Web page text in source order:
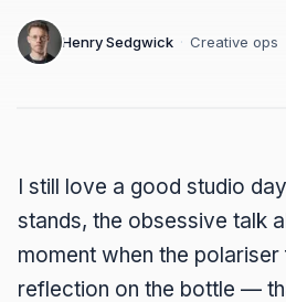
Henry Sedgwick · Creative ops
I still love a good studio
stands, the obsessive talk
moment when the
reflection on the bottle —